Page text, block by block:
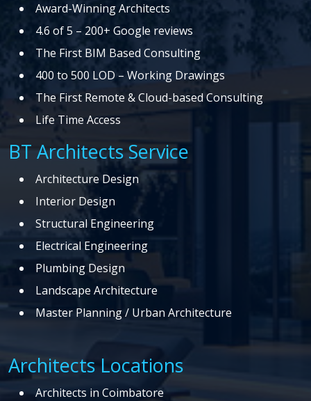
Award-Winning Architects
4.6 of 5 – 200+ Google reviews
The First BIM Based Consulting
400 to 500 LOD – Working Drawings
The First Remote & Cloud-based Consulting
Life Time Access
BT Architects Service
Architecture Design
Interior Design
Structural Engineering
Electrical Engineering
Plumbing Design
Landscape Architecture
Master Planning / Urban Architecture
Architects Locations
Architects in Coimbatore